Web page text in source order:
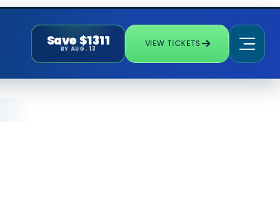
Save $1311
BY AUG. 13
VIEW TICKETS